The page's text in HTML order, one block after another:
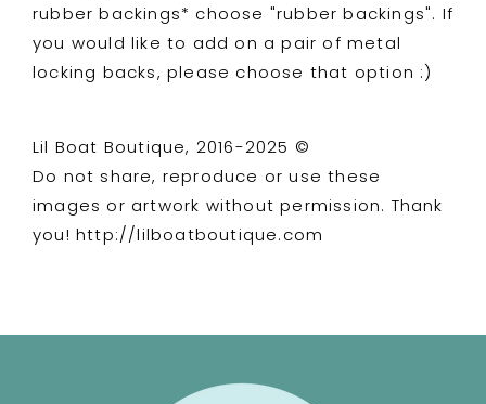
rubber backings* choose "rubber backings". If
you would like to add on a pair of metal
locking backs, please choose that option :)
Lil Boat Boutique, 2016-2025 ©
Do not share, reproduce or use these
images or artwork without permission. Thank
you! http://lilboatboutique.com